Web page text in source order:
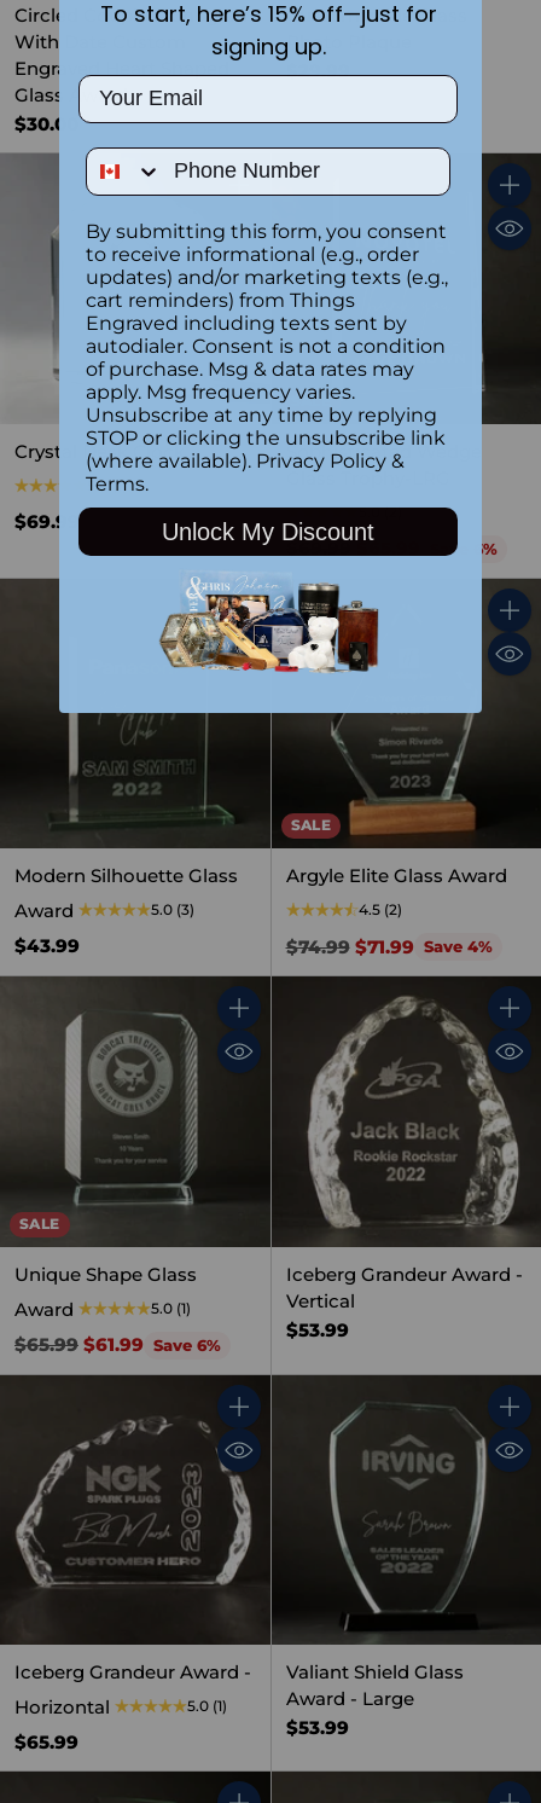
Circled Couple Monogram
With Date Custom
Engraved Heart Shaped
Glass Award
$30.00
Customizable Glass
Photo Plaque
$29.99
Crystal Desk Clock
5.0 (1)
$69.99
SALE
Sophisticated Wedge
Glass Trophy-LRG
5.0 (2)
Regular
$69.99 $65.99 Save 6%
Quantity
Modern Silhouette Glass
Award
5.0 (3)
$43.99
SALE
Argyle Elite Glass Award
4.5 (2)
Regular
price
$74.99 $71.99 Save 4%
SALE
Quantity
Unique Shape Glass
Award
5.0 (1)
Regular
price
$65.99 $61.99 Save 6%
Iceberg Grandeur Award -
Vertical
$53.99
Quantity
Iceberg Grandeur Award -
Horizontal
5.0 (1)
$65.99
Valiant Shield Glass
Award - Large
$53.99
To start, here’s 15% off—just for
signing up.
Email
Phone Number
By submitting this form, you consent
to receive informational (e.g., order
updates) and/or marketing texts (e.g.,
cart reminders) from Things
Engraved including texts sent by
autodialer. Consent is not a condition
of purchase. Msg & data rates may
apply. Msg frequency varies.
Unsubscribe at any time by replying
STOP or clicking the unsubscribe link
(where available). Privacy Policy &
Terms.
Unlock My Discount